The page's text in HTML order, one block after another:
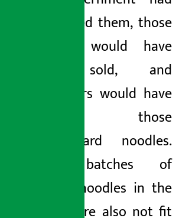
not tested them, those
batches would have
been sold, and
consumers would have
eaten those
substandard noodles.
Many batches of
current noodles in the
market are also not fit